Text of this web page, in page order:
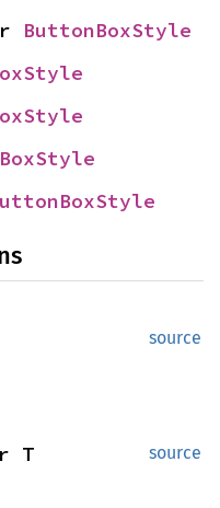
ButtonBoxStyle
source
source
T